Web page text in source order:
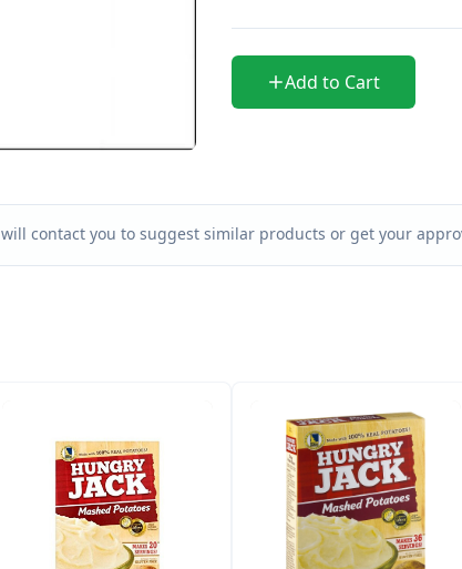
Add to Cart
contact you to suggest similar products or get your